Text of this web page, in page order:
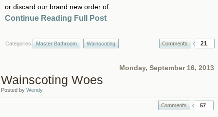
or discard our brand new order of...
Continue Reading Full Post
Categories Master Bathroom Wainscoting 21
Monday, September 16, 2013
Wainscoting Woes
Posted by Wendy
57